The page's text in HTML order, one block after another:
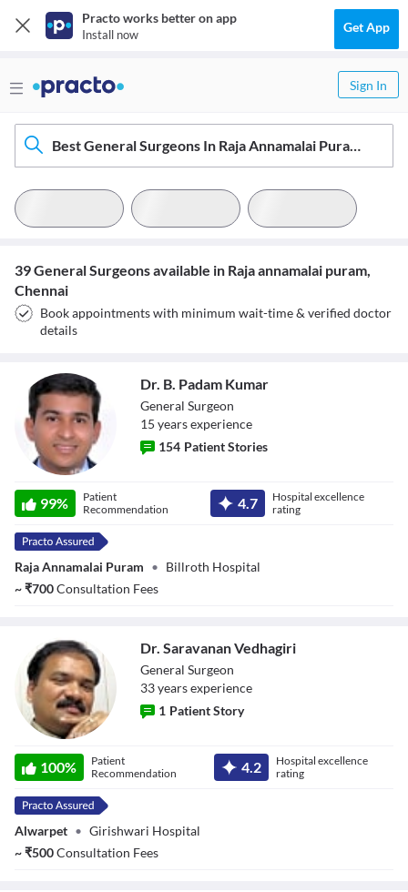
Practo works better on app
Install now Get App
Sign In
Best General Surgeons In Raja Annamalai Puram, Chennai
39 General Surgeons available in Raja annamalai puram,
Chennai
Book appointments with minimum wait-time & verified doctor
details
Dr. B. Padam
Kumar
Dr. B. Padam Kumar
General Surgeon
15 yearsexperience
154 Patient Stories
99%
Patient
Recommendation
4.7
Hospital excellence
rating
Raja Annamalai Puram • Billroth Hospital
~₹700Consultation Fees
Vedhagiri
Dr. Saravanan Vedhagiri
General Surgeon
33yearsexperience
1 Patient Story
100%
Patient
Recommendation
4.2
Hospital excellence
rating
Alwarpet • Girishwari Hospital
~₹500Consultation Fees